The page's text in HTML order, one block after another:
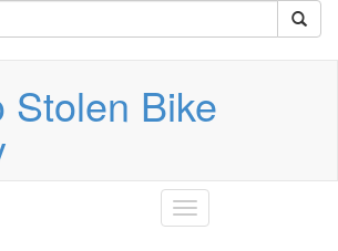
Stolen Bike
Toggle
navigation